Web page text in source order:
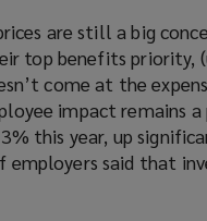
are still a big
top benefits priority,
come at the
impact remains
this year, up
said that